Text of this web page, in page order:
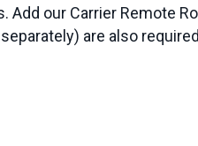
Add our Carrier Remote
are also